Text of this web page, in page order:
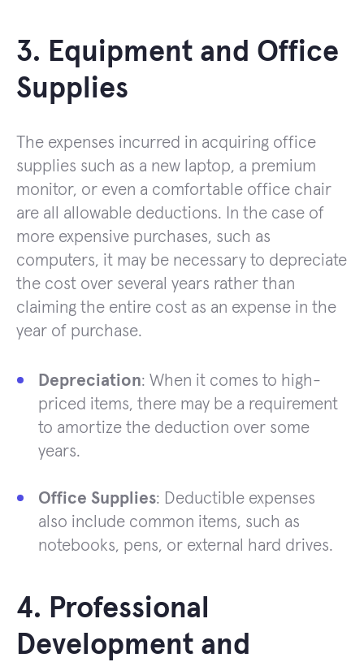
3. Equipment and Office
Supplies
The expenses incurred in acquiring office
supplies such as a new laptop, a premium
monitor, or even a comfortable office chair
are all allowable deductions. In the case of
more expensive purchases, such as
computers, it may be necessary to depreciate
the cost over several years rather than
claiming the entire cost as an expense in the
year of purchase.
Depreciation: When it comes to high-
priced items, there may be a requirement
to amortize the deduction over some
years.
Office Supplies: Deductible expenses
also include common items, such as
notebooks, pens, or external hard drives.
4. Professional
Development and